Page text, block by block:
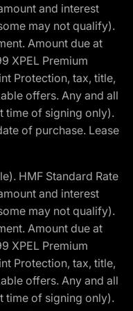
and interest
may not qualify).
Amount due at
XPEL Premium
Protection, tax, title,
offers. Any and all
time of signing only).
of purchase. Lease
HMF Standard Rate
and interest
may not qualify).
Amount due at
XPEL Premium
Protection, tax, title,
offers. Any and all
time of signing only).